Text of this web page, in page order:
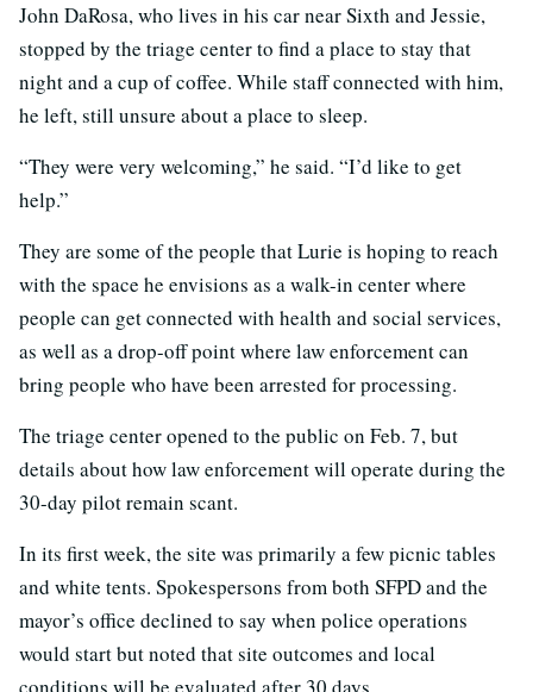
John DaRosa, who lives in his car near Sixth and Jessie,
stopped by the triage center to find a place to stay that
night and a cup of coffee. While staff connected with him,
he left, still unsure about a place to sleep.
“They were very welcoming,” he said. “I’d like to get
help.”
They are some of the people that Lurie is hoping to reach
with the space he envisions as a walk-in center where
people can get connected with health and social services,
as well as a drop-off point where law enforcement can
bring people who have been arrested for processing.
The triage center opened to the public on Feb. 7, but
details about how law enforcement will operate during the
30-day pilot remain scant.
In its first week, the site was primarily a few picnic tables
and white tents. Spokespersons from both SFPD and the
mayor’s office declined to say when police operations
would start but noted that site outcomes and local